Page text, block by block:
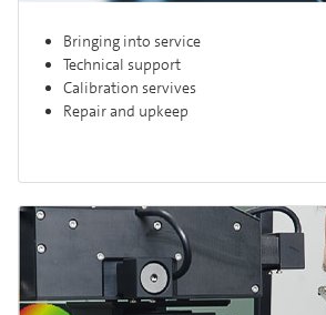
Bringing into service
Technical support
Calibration servives
Repair and upkeep